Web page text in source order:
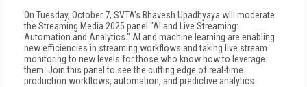
On Tuesday, October 7, SVTA's Bhavesh Upadhyaya will moderate
the Streaming Media 2025 panel "AI and Live Streaming:
Automation and Analytics." AI and machine learning are enabling
new efficiencies in streaming workflows and taking live stream
monitoring to new levels for those who know how to leverage
them. Join this panel to see the cutting edge of real-time
production workflows, automation, and predictive analytics.